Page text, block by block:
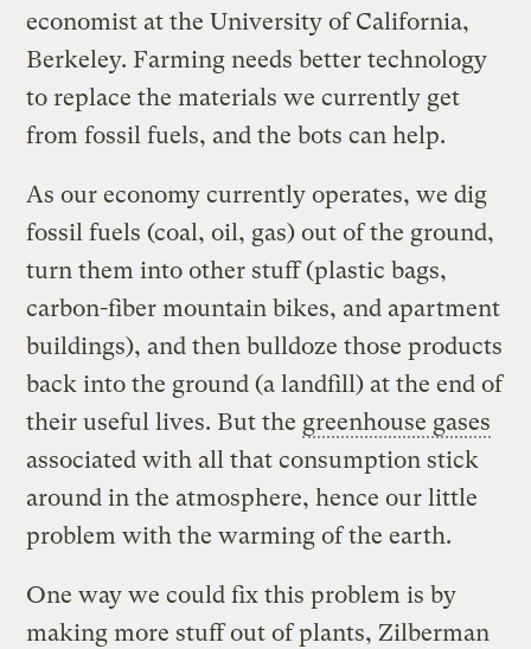
economist at the University of California,
Berkeley. Farming needs better technology
to replace the materials we currently get
from fossil fuels, and the bots can help.
As our economy currently operates, we dig
fossil fuels (coal, oil, gas) out of the ground,
turn them into other stuff (plastic bags,
carbon-fiber mountain bikes, and apartment
buildings), and then bulldoze those products
back into the ground (a landfill) at the end of
their useful lives. But the greenhouse gases
associated with all that consumption stick
around in the atmosphere, hence our little
problem with the warming of the earth.
One way we could fix this problem is by
making more stuff out of plants, Zilberman